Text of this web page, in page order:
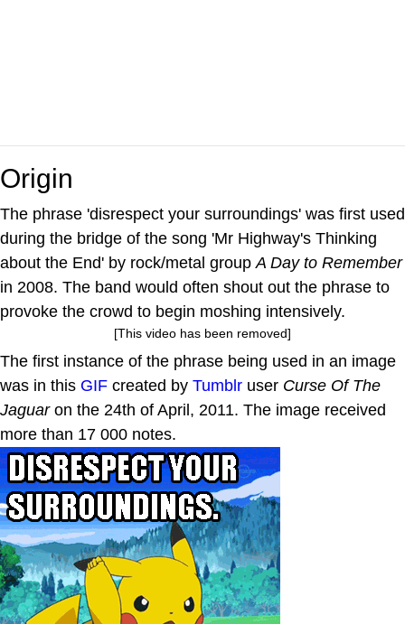
Origin
The phrase 'disrespect your surroundings' was first used
during the bridge of the song 'Mr Highway's Thinking
about the End' by rock/metal group A Day to Remember
in 2008. The band would often shout out the phrase to
provoke the crowd to begin moshing intensively.
[This video has been removed]
The first instance of the phrase being used in an image
was in this GIF created by Tumblr user Curse Of The
Jaguaron the 24th of April, 2011. The image received
more than 17 000 notes.